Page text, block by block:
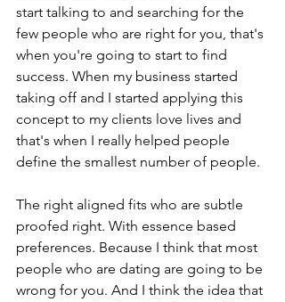
start talking to and searching for the
few people who are right for you, that's
when you're going to start to find
success. When my business started
taking off and I started applying this
concept to my clients love lives and
that's when I really helped people
define the smallest number of people.
The right aligned fits who are subtle
proofed right. With essence based
preferences. Because I think that most
people who are dating are going to be
wrong for you. And I think the idea that